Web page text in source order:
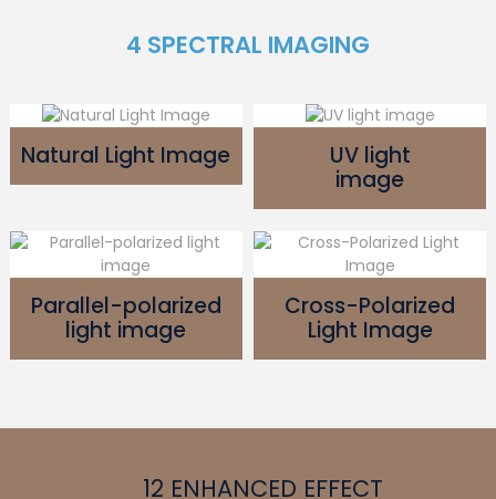
4 SPECTRAL IMAGING
Natural Light Image
UV light
image
Parallel-polarized
light image
Cross-Polarized
Light Image
12 ENHANCED EFFECT